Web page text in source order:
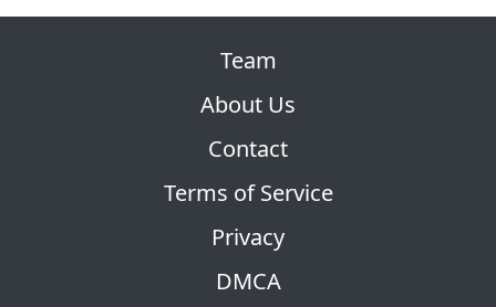
Team
About Us
Contact
Terms of Service
Privacy
DMCA